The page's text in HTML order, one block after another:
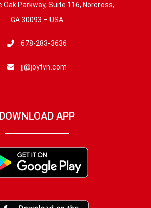
Oak Parkway, Suite 116, Norcross,
GA 30093 – USA
678-283-3636
jj@joytvn.com
DOWNLOAD APP